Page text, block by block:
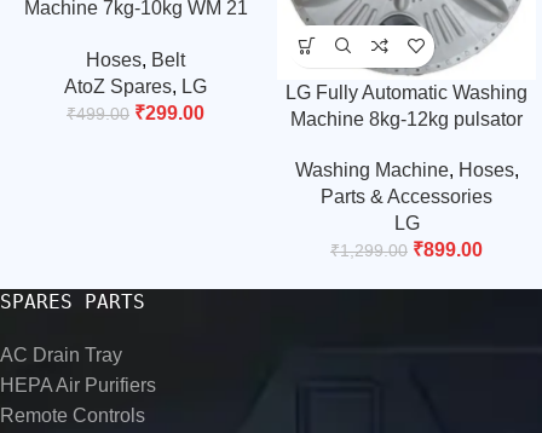
Machine 7kg-10kg WM 21
(.Match & Buy)
Hoses, Belt
AtoZ Spares, LG
₹499.00 ₹299.00
LG Fully Automatic Washing
Machine 8kg-12kg pulsator
Design)
Washing Machine, Hoses,
Parts & Accessories
LG
₹1,299.00 ₹899.00
SPARES PARTS
AC Drain Tray
HEPA Air Purifiers
Remote Controls